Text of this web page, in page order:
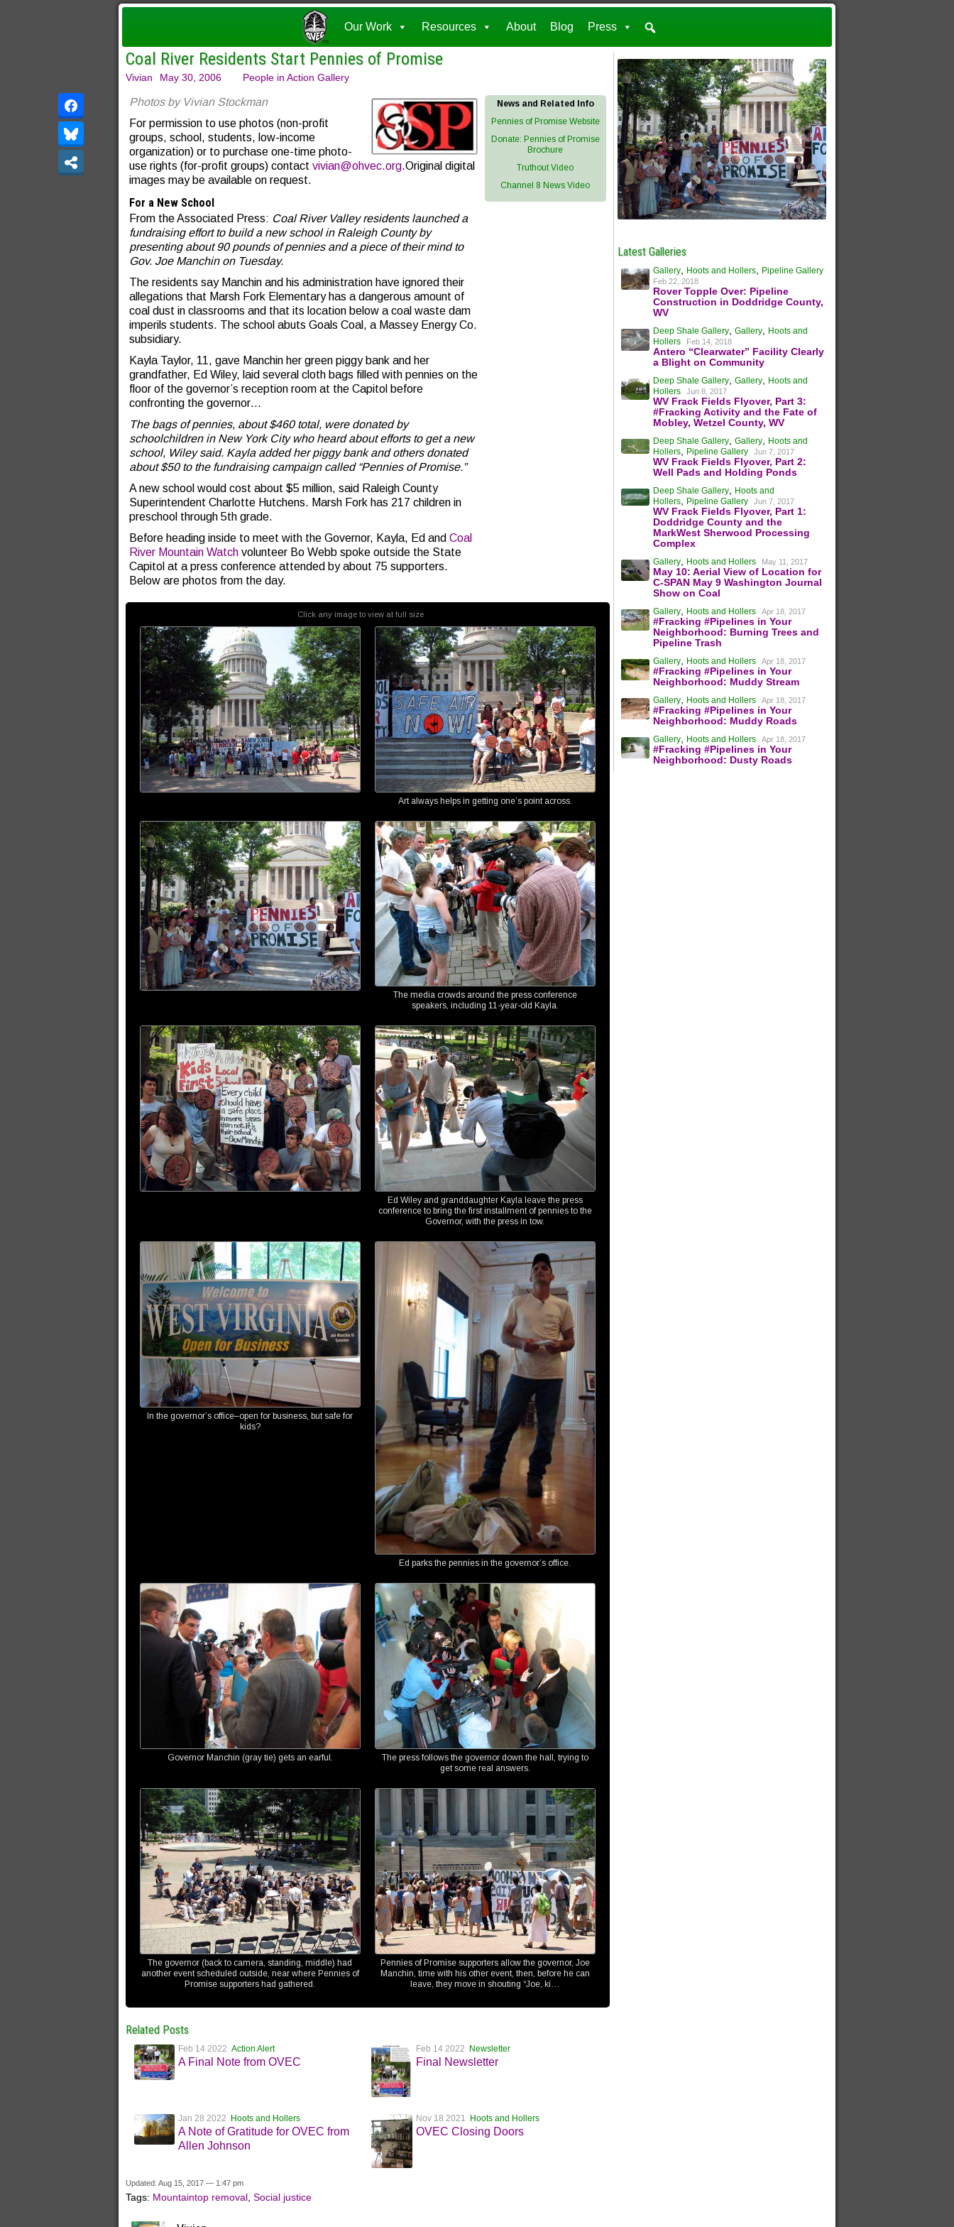
Our Work Resources About Blog Press
Coal River Residents Start Pennies of Promise
Vivian May 30, 2006 People in Action Gallery
News and Related Info
Pennies of Promise Website
Donate: Pennies of Promise
Brochure
Truthout Video
Channel 8 News Video
Photos by Vivian Stockman
For permission to use photos (non-profit
groups, school, students, low-income
organization) or to purchase one-time photo-
use rights (for-profit groups) contact vivian@ohvec.org.Original digital
images may be available on request.
For a New School
From the Associated Press: Coal River Valley residents launched a
fundraising effort to build a new school in Raleigh County by
presenting about 90 pounds of pennies and a piece of their mind to
Gov. Joe Manchin on Tuesday.
The residents say Manchin and his administration have ignored their
allegations that Marsh Fork Elementary has a dangerous amount of
coal dust in classrooms and that its location below a coal waste dam
imperils students. The school abuts Goals Coal, a Massey Energy Co.
subsidiary.
Kayla Taylor, 11, gave Manchin her green piggy bank and her
grandfather, Ed Wiley, laid several cloth bags filled with pennies on the
floor of the governor’s reception room at the Capitol before
confronting the governor…
The bags of pennies, about $460 total, were donated by
schoolchildren in New York City who heard about efforts to get a new
school, Wiley said. Kayla added her piggy bank and others donated
about $50 to the fundraising campaign called “Pennies of Promise.”
A new school would cost about $5 million, said Raleigh County
Superintendent Charlotte Hutchens. Marsh Fork has 217 children in
preschool through 5th grade.
Before heading inside to meet with the Governor, Kayla, Ed and Coal
River Mountain Watch volunteer Bo Webb spoke outside the State
Capitol at a press conference attended by about 75 supporters.
Below are photos from the day.
Click any image to view at full size
Art always helps in getting one’s point across.
The media crowds around the press conference
speakers, including 11-year-old Kayla.
Ed Wiley and granddaughter Kayla leave the press
conference to bring the first installment of pennies to the
Governor, with the press in tow.
In the governor’s office–open for business, but safe for
kids?
Ed parks the pennies in the governor’s office.
Governor Manchin (gray tie) gets an earful.
The press follows the governor down the hall, trying to
get some real answers.
The governor (back to camera, standing, middle) had
another event scheduled outside, near where Pennies of
Promise supporters had gathered.
Pennies of Promise supporters allow the governor, Joe
Manchin, time with his other event, then, before he can
leave, they move in shouting “Joe, ki…
Related Posts
Feb 14 2022Action Alert
A Final Note from OVEC
Feb 14 2022 Newsletter
Final Newsletter
Jan 28 2022 Hoots and Hollers
A Note of Gratitude for OVEC from
Allen Johnson
Nov 18 2021 Hoots and Hollers
OVEC Closing Doors
Updated: Aug 15, 2017 — 1:47 pm
Tags: Mountaintop removal Social justice
Latest Galleries
Gallery, Hoots and Hollers, Pipeline Gallery
Feb 22, 2018
Rover Topple Over: Pipeline
Construction in Doddridge County,
WV
Deep Shale Gallery, Gallery, Hoots and
Hollers
Feb 14, 2018
Antero “Clearwater” Facility Clearly
a Blight on Community
Deep Shale Gallery, Gallery, Hoots and
Hollers
Jun 8, 2017
WV Frack Fields Flyover, Part 3:
#Fracking Activity and the Fate of
Mobley, Wetzel County, WV
Deep Shale Gallery, Gallery, Hoots and
Hollers, Pipeline Gallery Jun 7, 2017
WV Frack Fields Flyover, Part 2:
Well Pads and Holding Ponds
Deep Shale Gallery, Hoots and
Hollers, Pipeline Gallery Jun 7, 2017
WV Frack Fields Flyover, Part 1:
Doddridge County and the
MarkWest Sherwood Processing
Complex
Gallery, Hoots and Hollers May 11, 2017
May 10: Aerial View of Location for
C-SPAN May 9 Washington Journal
Show on Coal
Gallery, Hoots and Hollers Apr 18, 2017
#Fracking #Pipelines in Your
Neighborhood: Burning Trees and
Pipeline Trash
Gallery, Hoots and Hollers Apr 18, 2017
#Fracking #Pipelines in Your
Neighborhood: Muddy Stream
Gallery, Hoots and Hollers Apr 18, 2017
#Fracking #Pipelines in Your
Neighborhood: Muddy Roads
Gallery, Hoots and Hollers Apr 18, 2017
#Fracking #Pipelines in Your
Neighborhood: Dusty Roads